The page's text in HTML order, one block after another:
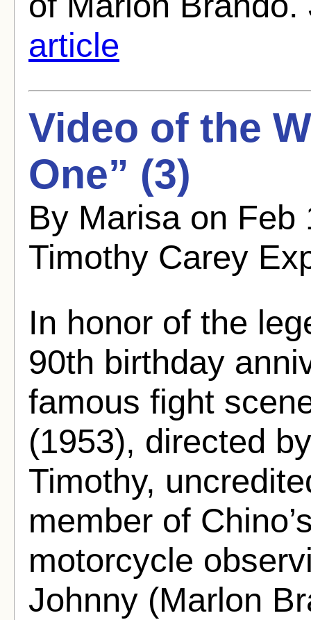
article
Video of the
One” (3)
By Marisa on Feb
Timothy Carey
In honor of the
90th birthday
famous fight
(1953), directed
Timothy,
member of
motorcycle
Johnny (Marlon